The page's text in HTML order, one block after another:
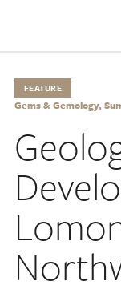
FEATURE
Gems & Gemology,